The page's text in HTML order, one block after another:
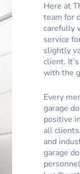
Here at
team for
carefully
service
slightly
client.
with the
Every
garage
positive
all
and
garage